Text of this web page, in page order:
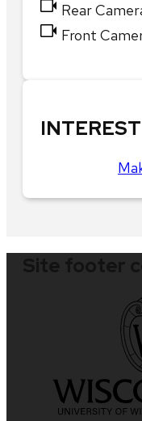
Rear
Front